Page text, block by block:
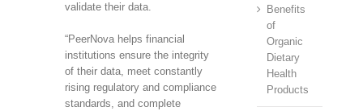
validate their data.
“PeerNova helps financial
institutions ensure the integrity
of their data, meet constantly
rising regulatory and compliance
standards, and complete
Benefits
of
Organic
Dietary
Health
Products